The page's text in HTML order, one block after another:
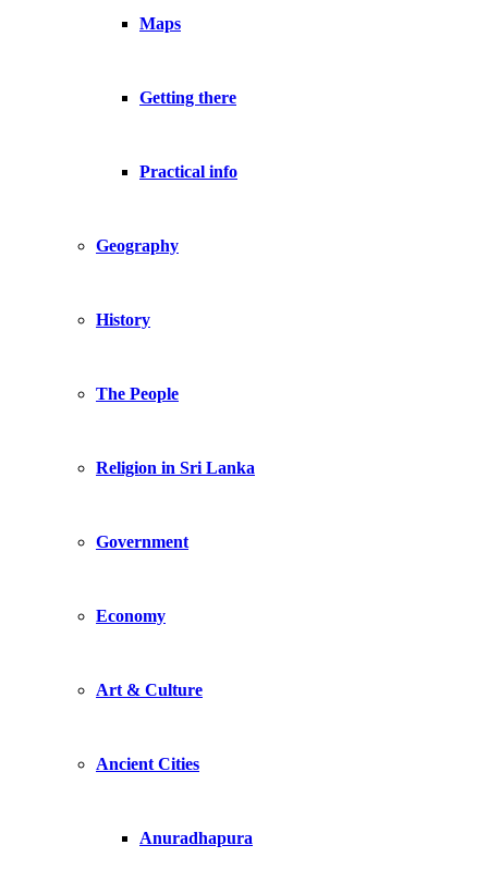
Maps
Getting there
Practical info
Geography
History
The People
Religion in Sri Lanka
Government
Economy
Art & Culture
Ancient Cities
Anuradhapura